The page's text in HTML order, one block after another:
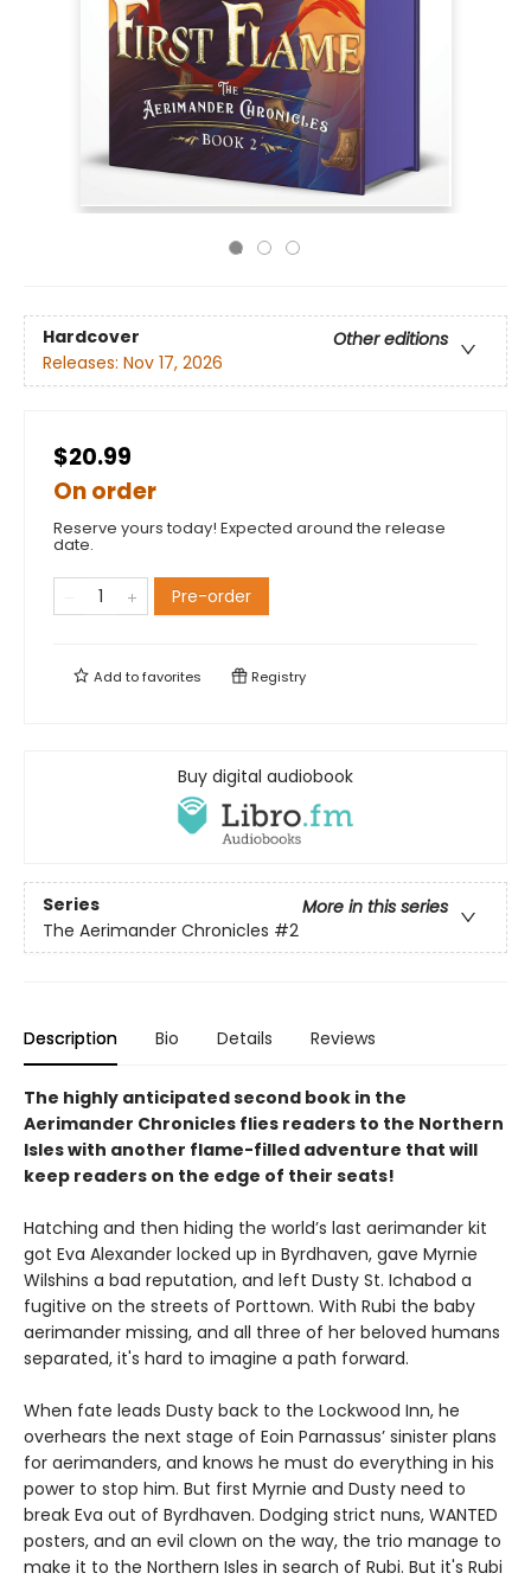
Hardcover
Other editions
Releases: Nov 17, 2026
$20.99
On order
Reserve yours today! Expected around the release
date.
Pre-order
Add tofavorites Registry
Buy digital audiobook
Series
More in this series
The Aerimander Chronicles #2
Description Bio Details Reviews
The highly anticipated second book in the
Aerimander Chronicles flies readers to the Northern
Isles with another flame-filled adventure that will
keep readers on the edge of their seats!
Hatching and then hiding the world’s last aerimander kit
got Eva Alexander locked up in Byrdhaven, gave Myrnie
Wilshins a bad reputation, and left Dusty St. Ichabod a
fugitive on the streets of Porttown. With Rubi the baby
aerimander missing, and all three of her beloved humans
separated, it's hard to imagine a path forward.
When fate leads Dusty back to the Lockwood Inn, he
overhears the next stage of Eoin Parnassus’ sinister plans
for aerimanders, and knows he must do everything in his
power to stop him. But first Myrnie and Dusty need to
break Eva out of Byrdhaven. Dodging strict nuns, WANTED
posters, and an evil clown on the way, the trio manage to
make it to the Northern Isles in search of Rubi. But it's Rubi